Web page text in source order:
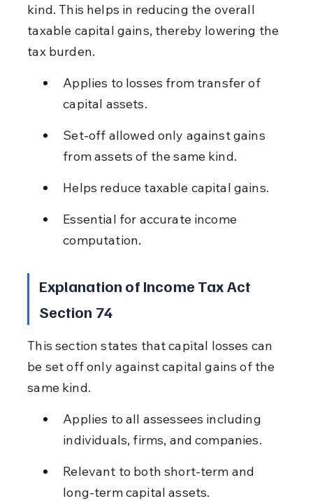
kind. This helps in reducing the overall
taxable capital gains, thereby lowering the
tax burden.
Applies to losses from transfer of
capital assets.
Set-off allowed only against gains
from assets of the same kind.
Helps reduce taxable capital gains.
Essential for accurate income
computation.
Explanation of Income Tax Act
Section 74
This section states that capital losses can
be set off only against capital gains of the
same kind.
Applies to all assessees including
individuals, firms, and companies.
Relevant to both short-term and
long-term capital assets.